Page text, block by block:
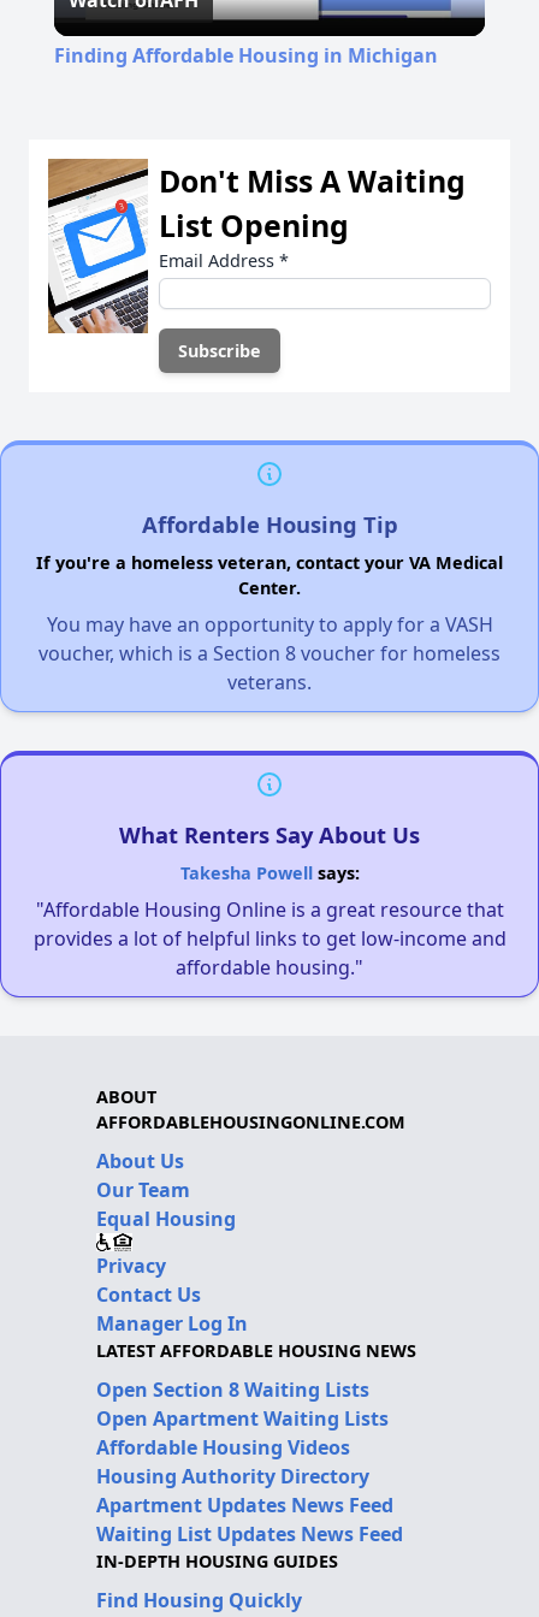
Video
Finding Affordable Housing in Michigan
Don't Miss A Waiting
List Opening
Email Address *
Affordable Housing Tip
If you're a homeless veteran, contact your VA Medical
Center.
You may have an opportunity to apply for a VASH
voucher, which is a Section 8 voucher for homeless
veterans.
What Renters Say About Us
Takesha Powellsays:
"Affordable Housing Online is a great resource that
provides a lot of helpful links to get low-income and
affordable housing."
ABOUT
AFFORDABLEHOUSINGONLINE.COM
About Us
Our Team
Equal Housing
Privacy
Contact Us
Manager Log In
LATEST AFFORDABLE HOUSING NEWS
Open Section 8 Waiting Lists
Open Apartment Waiting Lists
Affordable Housing Videos
Housing Authority Directory
Apartment Updates News Feed
Waiting List Updates News Feed
IN-DEPTH HOUSING GUIDES
Find Housing Quickly